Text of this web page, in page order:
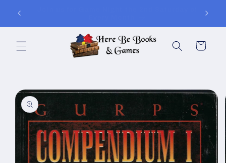
content
Cart
Skip to
product
information